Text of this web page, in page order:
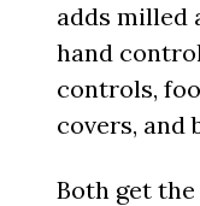
adds milled
hand
controls,
covers, and
Both get the